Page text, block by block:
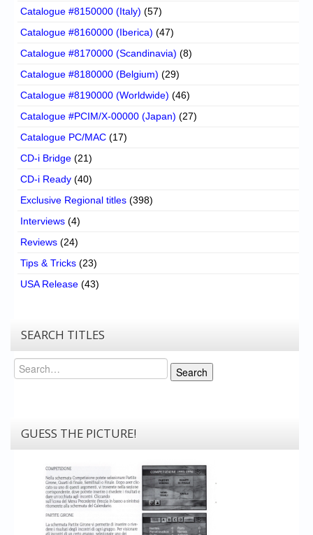
Catalogue #8150000 (Italy) (57)
Catalogue #8160000 (Iberica) (47)
Catalogue #8170000 (Scandinavia) (8)
Catalogue #8180000 (Belgium) (29)
Catalogue #8190000 (Worldwide) (46)
Catalogue #PCIM/X-00000 (Japan) (27)
Catalogue PC/MAC (17)
CD-i Bridge (21)
CD-i Ready (40)
Exclusive Regional titles (398)
Interviews (4)
Reviews (24)
Tips & Tricks (23)
USA Release (43)
SEARCH TITLES
Search
Search
GUESS THE PICTURE!